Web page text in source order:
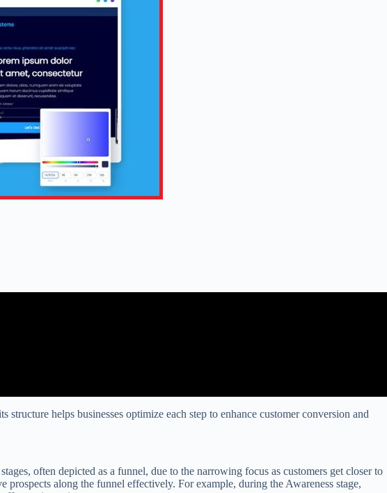
helps businesses optimize each step to enhance customer conversion and
often depicted as a funnel, due to the narrowing focus as customers get closer to
along the funnel effectively. For example, during the Awareness stage,